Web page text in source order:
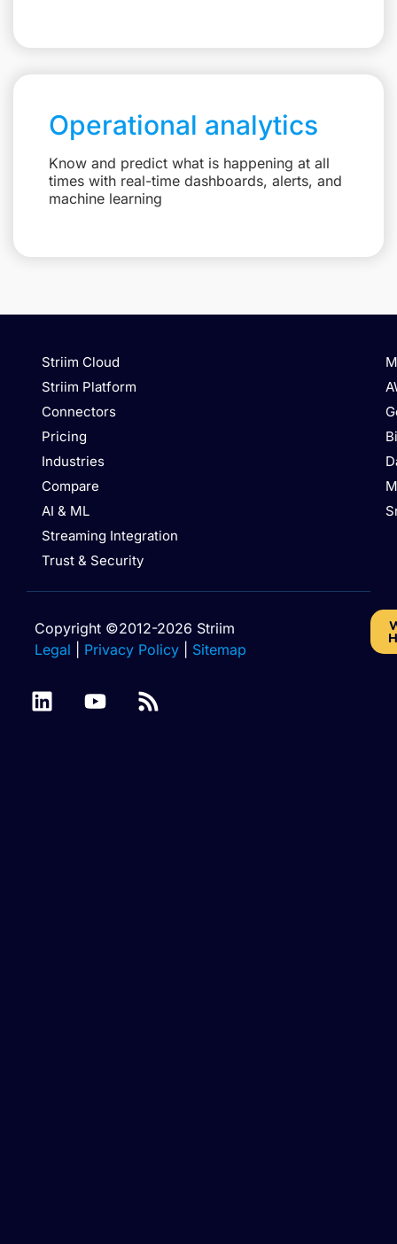
Operational analytics
Know and predict what is happening at all
times with real-time dashboards, alerts, and
machine learning
Striim Cloud
Striim Platform
Connectors
Pricing
Industries
Compare
AI & ML
Streaming Integration
Trust & Security
Copyright ©2012-2026 Striim
Legal
Privacy Policy Sitemap